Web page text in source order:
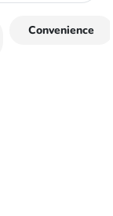
Convenience